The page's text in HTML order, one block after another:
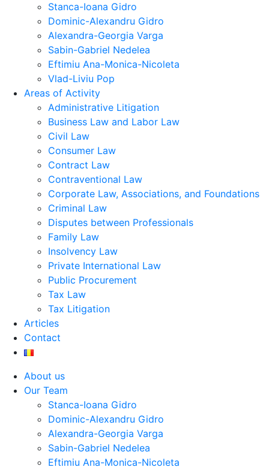
Stanca-Ioana Gidro
Dominic-Alexandru Gidro
Alexandra-Georgia Varga
Sabin-Gabriel Nedelea
Eftimiu Ana-Monica-Nicoleta
Vlad-Liviu Pop
Areas of Activity
Administrative Litigation
Business Law and Labor Law
Civil Law
Consumer Law
Contract Law
Contraventional Law
Corporate Law, Associations, and Foundations
Criminal Law
Disputes between Professionals
Family Law
Insolvency Law
Private International Law
Public Procurement
Tax Law
Tax Litigation
Articles
Contact
About us
Our Team
Stanca-Ioana Gidro
Dominic-Alexandru Gidro
Alexandra-Georgia Varga
Sabin-Gabriel Nedelea
Eftimiu Ana-Monica-Nicoleta